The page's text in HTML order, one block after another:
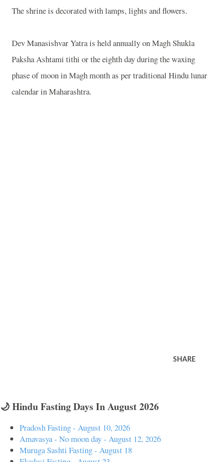
The shrine is decorated with lamps, lights and flowers.
Dev Manasishvar Yatra is held annually on Magh Shukla
Paksha Ashtami tithi or the eighth day during the waxing
phase of moon in Magh month as per traditional Hindu lunar
calendar in Maharashtra.
SHARE
🌙 Hindu Fasting Days In August 2026
Pradosh Fasting - August 10, 2026
Amavasya - No moon day - August 12, 2026
Muruga Sashti Fasting - August 18